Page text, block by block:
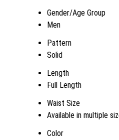
Gender/Age Group
Men
Pattern
Solid
Length
Full Length
Waist Size
Available in multiple
Color